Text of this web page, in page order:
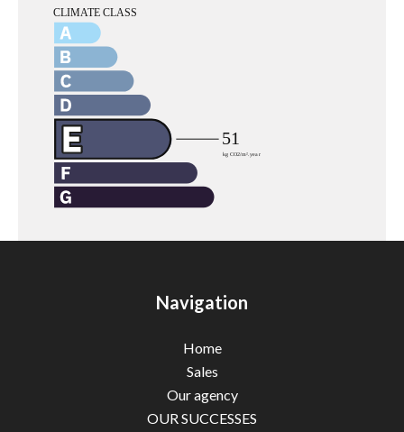
Navigation
Home
Sales
Our agency
OUR SUCCESSES